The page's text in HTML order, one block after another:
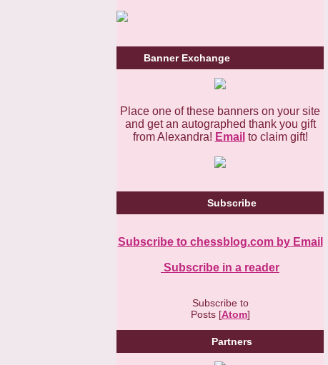
Banner Exchange
Place one of these banners on your site
and get an autographed thank you gift
from Alexandra! Email to claim gift!
Subscribe
Subscribe to chessblog.com by Email
Subscribe in a reader
Subscribe to
Posts [Atom]
Partners